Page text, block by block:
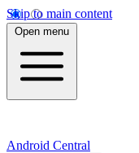
Skip to main content
Open menu
Android Central